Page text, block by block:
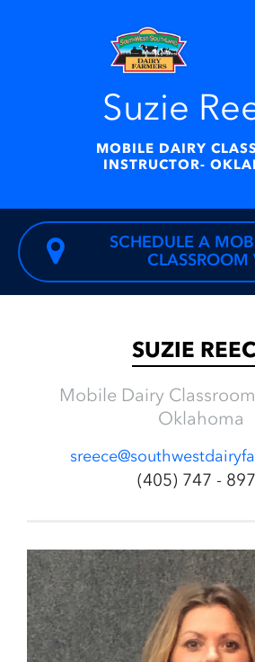
Suzie
MOBILE DAIRY
INSTRUCTOR-
SCHEDULE A
CLASSROOM
SUZIE
Mobile Dairy
Oklahoma
(405) 747 -